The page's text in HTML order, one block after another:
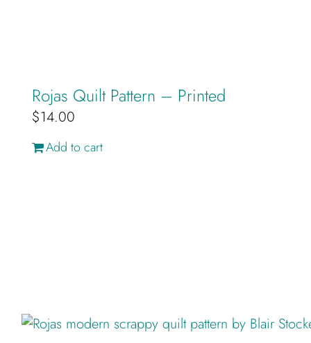
Rojas Quilt Pattern – Printed
$14.00
Add to cart